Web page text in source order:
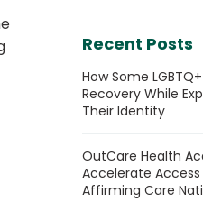
Recent Posts
How Some
Recovery While
Their Identity
OutCare Health
Accelerate Access
Affirming Care